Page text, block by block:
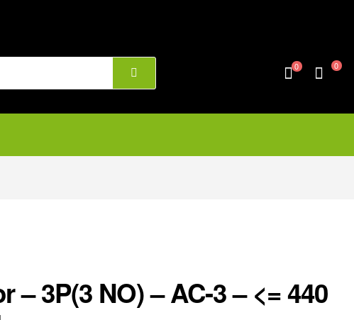
0 0
– 3P(3 NO) – AC-3 – <= 440